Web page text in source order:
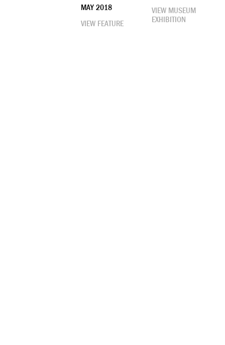
MAY 2018
VIEW FEATURE
VIEW MUSEUM
EXHIBITION